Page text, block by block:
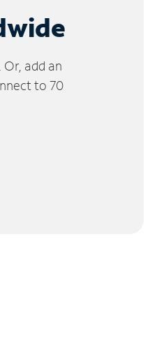
add an
to 70